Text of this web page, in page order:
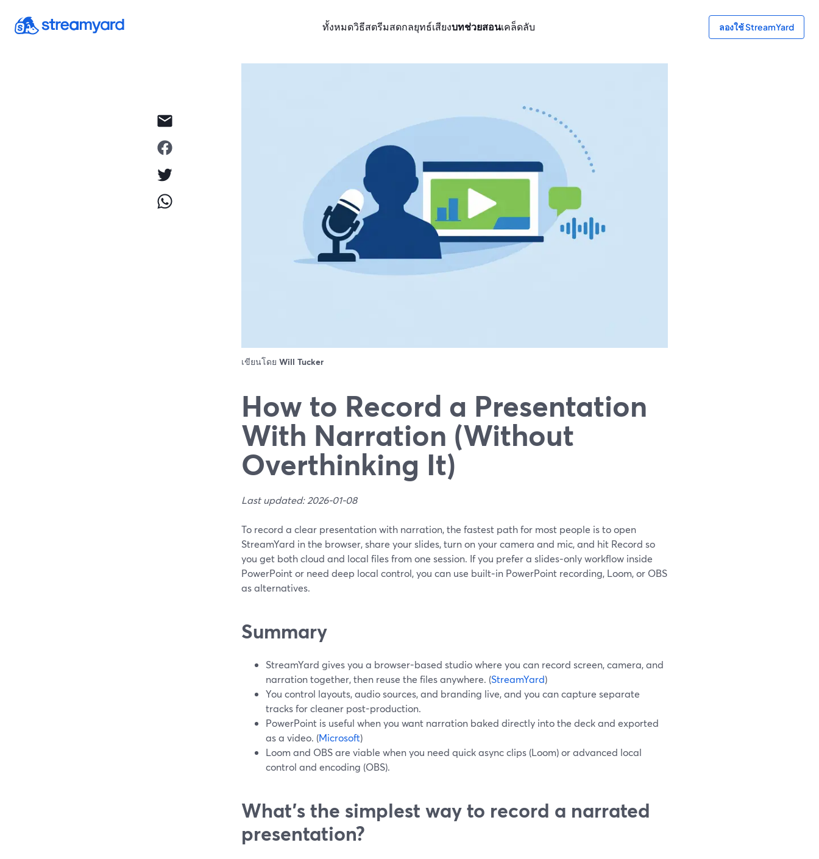
ทั้งหมดวิธีสตรีมสดกลยุทธ์เสียงบทช่วยสอนเคล็ดลับ ลองใช้ StreamYard
เขียนโดย Will Tucker
How to Record a Presentation
With Narration (Without
Overthinking It)
Last updated: 2026-01-08
To record a clear presentation with narration, the fastest path for most people is to open
StreamYard in the browser, share your slides, turn on your camera and mic, and hit Record so
you get both cloud and local files from one session. If you prefer a slides‑only workflow inside
PowerPoint or need deep local control, you can use built‑in PowerPoint recording, Loom, or OBS
as alternatives.
Summary
StreamYard gives you a browser-based studio where you can record screen, camera, and
narration together, then reuse the files anywhere. (StreamYard)
You control layouts, audio sources, and branding live, and you can capture separate
tracks for cleaner post-production.
PowerPoint is useful when you want narration baked directly into the deck and exported
as a video. (Microsoft)
Loom and OBS are viable when you need quick async clips (Loom) or advanced local
control and encoding (OBS).
What’s the simplest way to record a narrated
presentation?